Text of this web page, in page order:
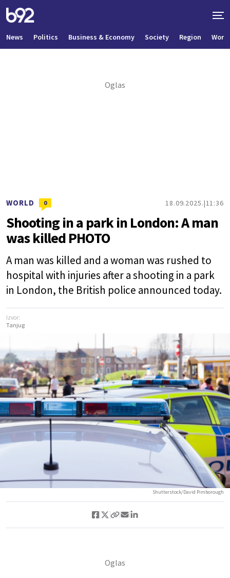
News Politics Business & Economy Society Region World
WORLD 0 18.09.2025. 11:36
Shooting in a park in London: A man
was killed PHOTO
A man was killed and a woman was rushed to
hospital with injuries after a shooting in a park
in London, the British police announced today.
Izvor:
Tanjug
Shutterstock/David Pimborough